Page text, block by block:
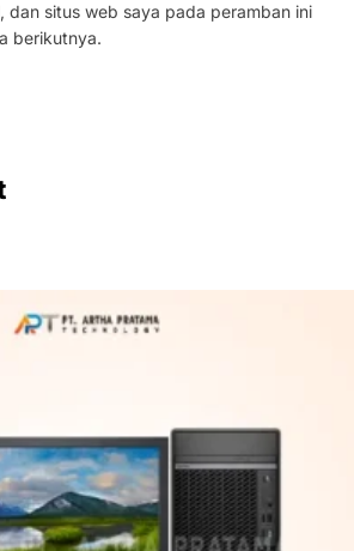
dan situs web saya pada peramban ini
berikutnya.